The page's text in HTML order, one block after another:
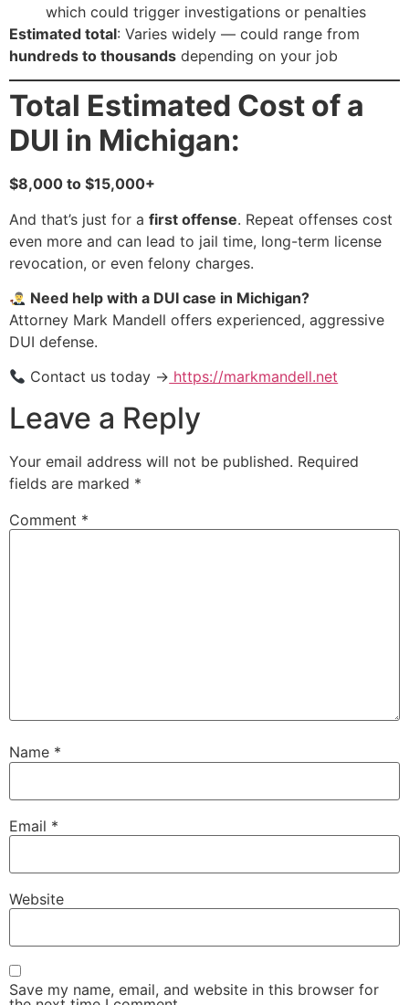
which could trigger investigations or penalties
Estimated total: Varies widely — could range from
hundreds to thousands depending on your job
Total Estimated Cost of a
DUI in Michigan:
$8,000 to $15,000+
And that’s just for a first offense. Repeat offenses cost
even more and can lead to jail time, long-term license
revocation, or even felony charges.
Need help with a DUI case in Michigan?
Attorney Mark Mandell offers experienced, aggressive
DUI defense.
Contact us today → https://markmandell.net
Leave a Reply
Your email address will not be published. Required
fields are marked *
Comment *
Name *
Email *
Website
Save my name, email, and website in this browser for